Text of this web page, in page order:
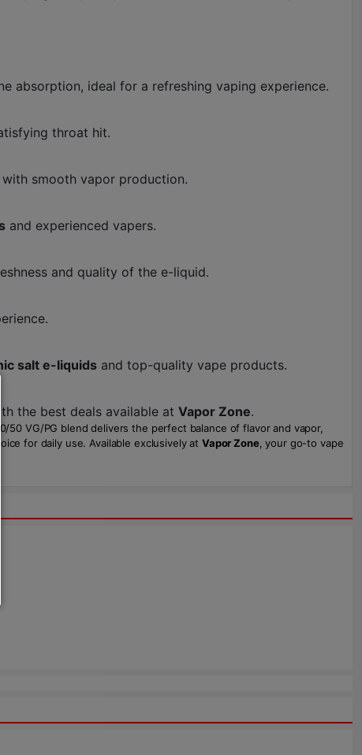
absorption, ideal for a refreshing vaping experience.
throat hit.
smooth vapor production.
and experienced vapers.
and quality of the e-liquid.
salt e-liquids and top-quality vape products.
the best deals available at Vapor Zone.
50 VG/PG blend delivers the perfect balance of flavor and vapor,
for daily use. Available exclusively at Vapor Zone, your go-to vape